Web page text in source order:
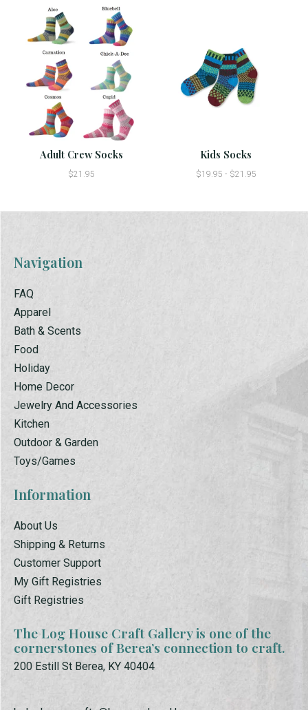
Adult Crew Socks
$21.95
Kids Socks
$19.95 - $21.95
Navigation
FAQ
Apparel
Bath & Scents
Food
Holiday
Home Decor
Jewelry And Accessories
Kitchen
Outdoor & Garden
Toys/Games
Information
About Us
Shipping & Returns
Customer Support
My Gift Registries
Gift Registries
The Log House Craft Gallery is one of the
cornerstones of Berea’s connection to craft.
200 Estill St Berea, KY 40404